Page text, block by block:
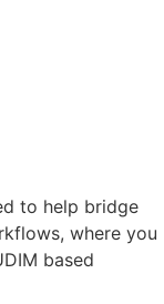
to help bridge
where you
based